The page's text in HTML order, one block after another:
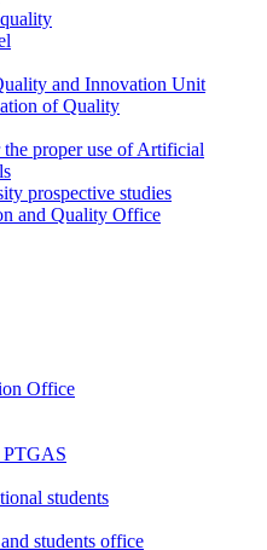
and Innovation Unit
of Quality
proper use of Artificial
prospective studies
and Quality Office
Office
PTGAS
students
students office